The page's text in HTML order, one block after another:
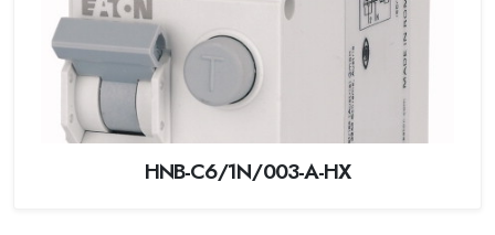
HNB-C6/1N/003-A-HX